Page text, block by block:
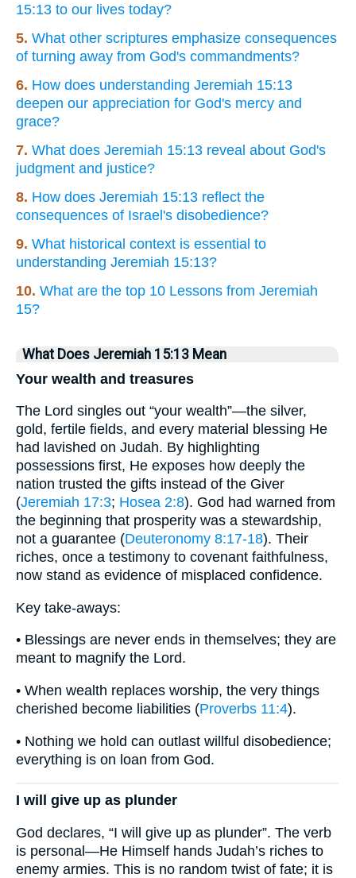
15:13 to our lives today?
5. What other scriptures emphasize consequences
of turning away from God's commandments?
6. How does understanding Jeremiah 15:13
deepen our appreciation for God's mercy and
grace?
7. What does Jeremiah 15:13 reveal about God's
judgment and justice?
8. How does Jeremiah 15:13 reflect the
consequences of Israel's disobedience?
9. What historical context is essential to
understanding Jeremiah 15:13?
10. What are the top 10 Lessons from Jeremiah
15?
What Does Jeremiah 15:13 Mean
Your wealth and treasures
The Lord singles out “your wealth”—the silver,
gold, fertile fields, and every material blessing He
had lavished on Judah. By highlighting
possessions first, He exposes how deeply the
nation trusted the gifts instead of the Giver
(Jeremiah 17:3; Hosea 2:8). God had warned from
the beginning that prosperity was a stewardship,
not a guarantee (Deuteronomy 8:17-18). Their
riches, once a testimony to covenant faithfulness,
now stand as evidence of misplaced confidence.
Key take-aways:
• Blessings are never ends in themselves; they are
meant to magnify the Lord.
• When wealth replaces worship, the very things
cherished become liabilities (Proverbs 11:4).
• Nothing we hold can outlast willful disobedience;
everything is on loan from God.
I will give up as plunder
God declares, “I will give up as plunder”. The verb
is personal—He Himself hands Judah’s riches to
enemy armies. This is no random twist of fate; it is